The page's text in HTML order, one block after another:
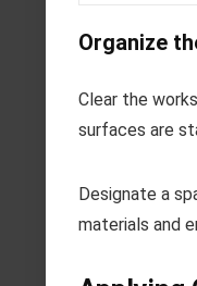
Organize
Clear the
surfaces are
Designate a
materials and